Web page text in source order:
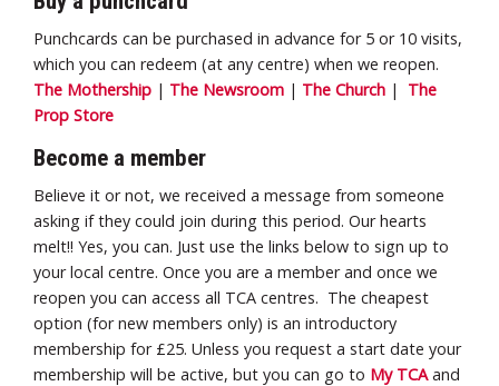
Punchcards can be purchased in advance for 5 or 10 visits,
which you can redeem (at any centre) when we reopen.
The Mothership | The Newsroom | The Church | The
Prop Store
Become a member
Believe it or not, we received a message from someone
asking if they could join during this period. Our hearts
melt!! Yes, you can. Just use the links below to sign up to
your local centre. Once you are a member and once we
reopen you can access all TCA centres. The cheapest
option (for new members only) is an introductory
membership for £25. Unless you request a start date your
membership will be active, but you can go to My TCAand